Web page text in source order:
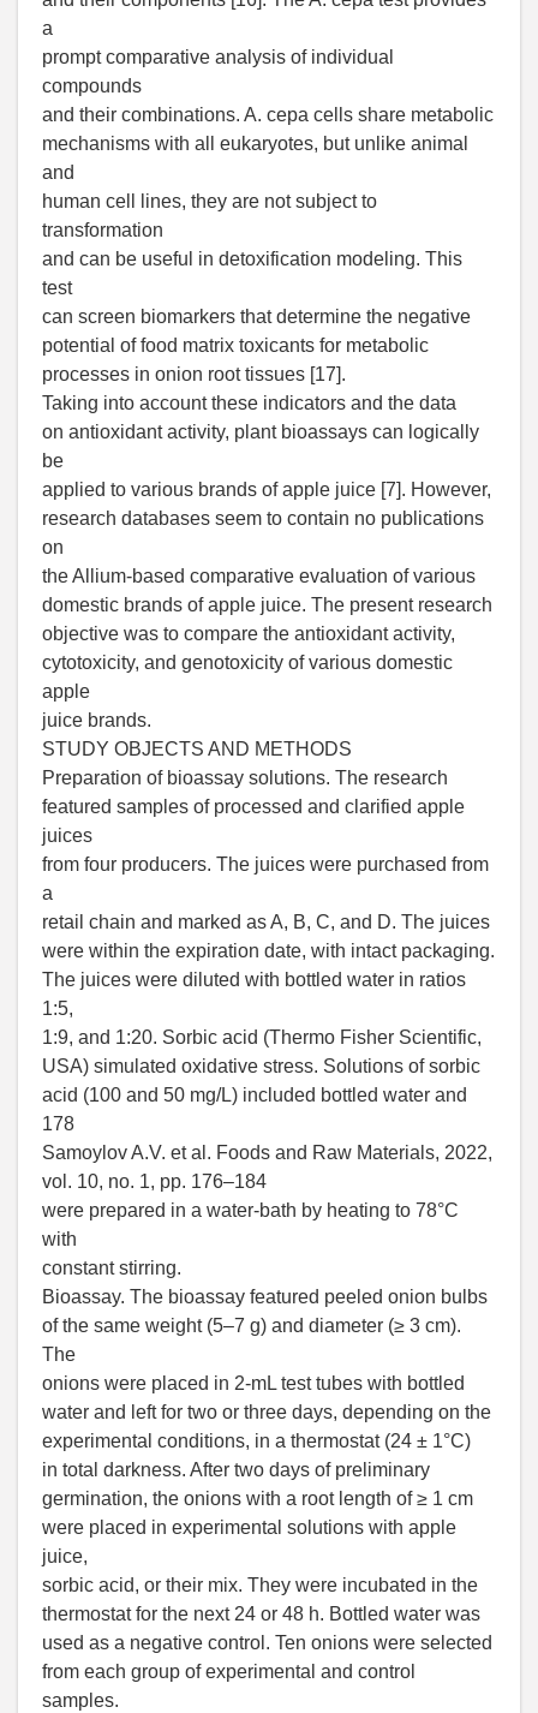
a
prompt comparative analysis of individual
compounds
and their combinations. A. cepa cells share metabolic
mechanisms with all eukaryotes, but unlike animal
and
human cell lines, they are not subject to
transformation
and can be useful in detoxification modeling. This
test
can screen biomarkers that determine the negative
potential of food matrix toxicants for metabolic
processes in onion root tissues [17].
Taking into account these indicators and the data
on antioxidant activity, plant bioassays can logically
be
applied to various brands of apple juice [7]. However,
research databases seem to contain no publications
on
the Allium-based comparative evaluation of various
domestic brands of apple juice. The present research
objective was to compare the antioxidant activity,
cytotoxicity, and genotoxicity of various domestic
apple
juice brands.
STUDY OBJECTS AND METHODS
Preparation of bioassay solutions. The research
featured samples of processed and clarified apple
juices
from four producers. The juices were purchased from
a
retail chain and marked as A, B, C, and D. The juices
were within the expiration date, with intact packaging.
The juices were diluted with bottled water in ratios
1:5,
1:9, and 1:20. Sorbic acid (Thermo Fisher Scientific,
USA) simulated oxidative stress. Solutions of sorbic
acid (100 and 50 mg/L) included bottled water and
178
Samoylov A.V. et al. Foods and Raw Materials, 2022,
vol. 10, no. 1, pp. 176–184
were prepared in a water-bath by heating to 78°C
with
constant stirring.
Bioassay. The bioassay featured peeled onion bulbs
of the same weight (5–7 g) and diameter (≥ 3 cm).
The
onions were placed in 2-mL test tubes with bottled
water and left for two or three days, depending on the
experimental conditions, in a thermostat (24 ± 1°C)
in total darkness. After two days of preliminary
germination, the onions with a root length of ≥ 1 cm
were placed in experimental solutions with apple
juice,
sorbic acid, or their mix. They were incubated in the
thermostat for the next 24 or 48 h. Bottled water was
used as a negative control. Ten onions were selected
from each group of experimental and control
samples.